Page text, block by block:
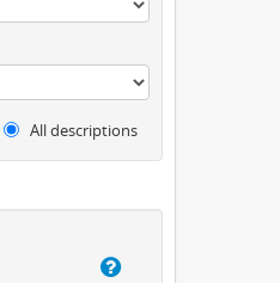
All descriptions